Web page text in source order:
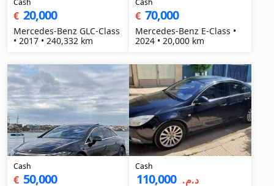
Cash
€ 20,000
Mercedes-Benz GLC-Class
• 2017 • 240,332 km
Cash
€ 70,000
Mercedes-Benz E-Class •
2024 • 20,000 km
Cash
€ 50,000
Cash
د.م.‏ 110,000